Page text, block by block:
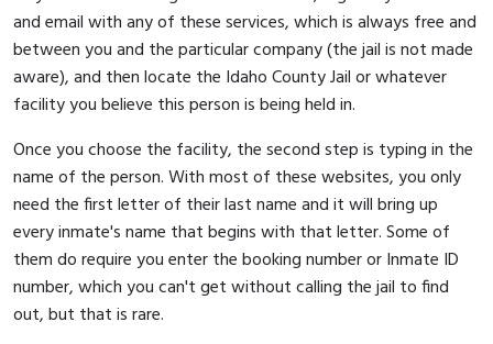
and email with any of these services, which is always free and
between you and the particular company (the jail is not made
aware), and then locate the Idaho County Jail or whatever
facility you believe this person is being held in.
Once you choose the facility, the second step is typing in the
name of the person. With most of these websites, you only
need the first letter of their last name and it will bring up
every inmate's name that begins with that letter. Some of
them do require you enter the booking number or Inmate ID
number, which you can't get without calling the jail to find
out, but that is rare.